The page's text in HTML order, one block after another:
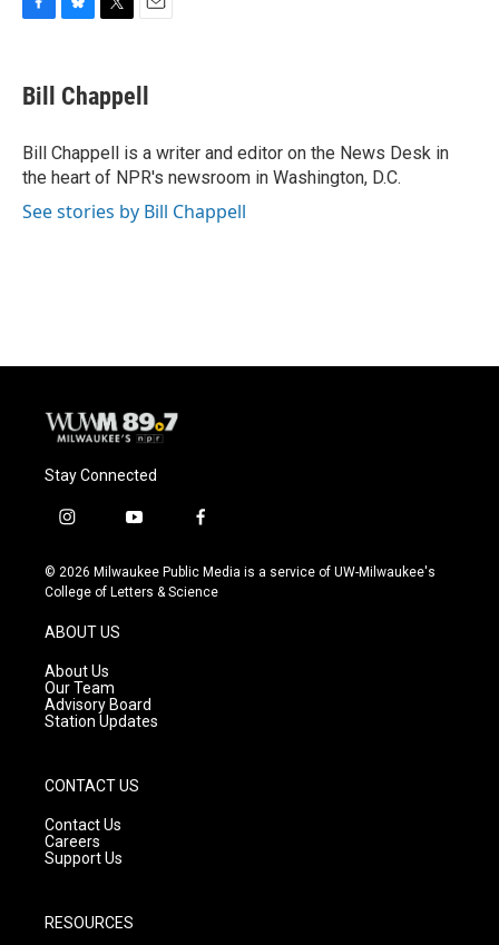
e
b
o
k
e
s
y
t
t
r
i
l
Bill Chappell
Bill Chappell is a writer and editor on the News Desk in
the heart of NPR's newsroom in Washington, D.C.
See stories by Bill Chappell
Stay Connected
i
s
t
g
r
a
m
y
u
t
f
c
e
© 2026 Milwaukee Public Media is a service of UW-Milwaukee's
College of Letters & Science
ABOUT US
About Us
Our Team
Advisory Board
Station Updates
CONTACT US
Contact Us
Careers
Support Us
RESOURCES